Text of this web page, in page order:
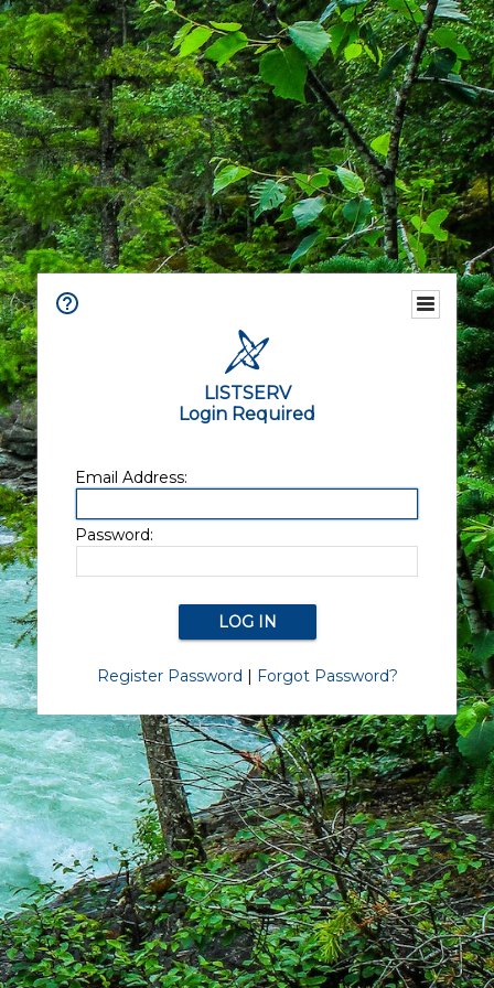
LISTSERV
Login Required
Email Address:
Password:
Register Password | Forgot Password?